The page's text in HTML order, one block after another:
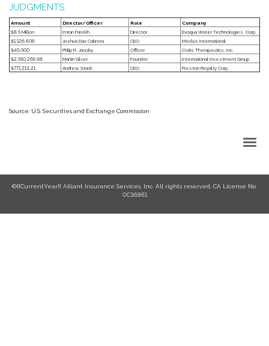
JUDGMENTS
Amount Director/Officer Role
Company
$8.5 Million
Imran Parekh Director
Evoqua Water Technologies Corp.
$1,126,606
Joshua Dax Cabrera CEO
Medsis International
$45,000
Philip R. Jacoby Officer
Osiris Therapeutics, Inc.
$2,550,259.98
Martin Silver Founder
International Investment Group
$771,213.21
Andrew Stack CEO Preston Royalty Corp.
Source: U.S. Securities and Exchange Commission
©{{CurrentYear}} Alliant Insurance Services, Inc. All rights reserved. CA License No.
0C36861